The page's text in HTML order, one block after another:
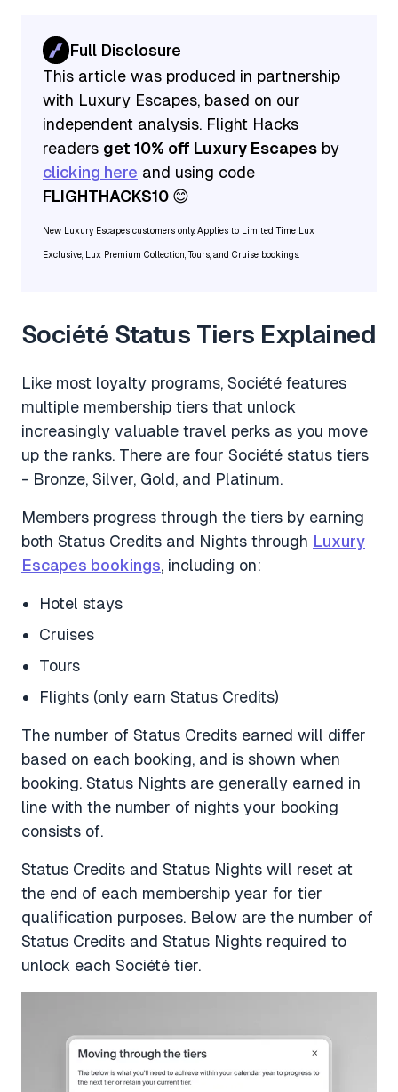
Full Disclosure
This article was produced in partnership
with Luxury Escapes, based on our
independent analysis. Flight Hacks
readers get 10% off Luxury Escapes by
clicking here and using code
FLIGHTHACKS10 😊
New Luxury Escapes customers only. Applies to Limited Time Lux
Exclusive, Lux Premium Collection, Tours, and Cruise bookings.
Société Status Tiers Explained
Like most loyalty programs, Société features
multiple membership tiers that unlock
increasingly valuable travel perks as you move
up the ranks. There are four Société status tiers
- Bronze, Silver, Gold, and Platinum.
Members progress through the tiers by earning
both Status Credits and Nights through Luxury
Escapes bookings, including on:
Hotel stays
Cruises
Tours
Flights (only earn Status Credits)
The number of Status Credits earned will differ
based on each booking, and is shown when
booking. Status Nights are generally earned in
line with the number of nights your booking
consists of.
Status Credits and Status Nights will reset at
the end of each membership year for tier
qualification purposes. Below are the number of
Status Credits and Status Nights required to
unlock each Société tier.